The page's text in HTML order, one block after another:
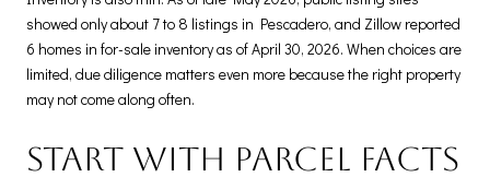
showed only about 7 to 8 listings in Pescadero, and Zillow reported
6 homes in for-sale inventory as of April 30, 2026. When choices are
limited, due diligence matters even more because the right property
may not come along often.
Start with parcel facts